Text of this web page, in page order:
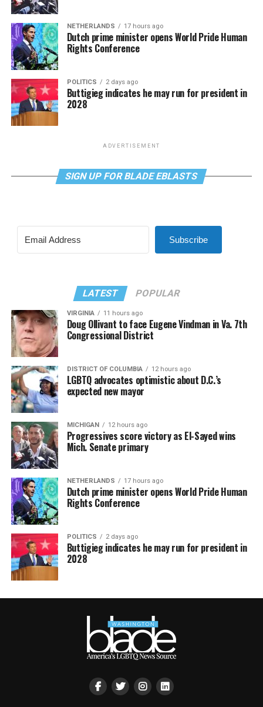
NETHERLANDS 17 hours ago
Dutch prime minister opens World Pride Human
Rights Conference
POLITICS 2 days ago
Buttigieg indicates he may run for president in
2028
ADVERTISEMENT
SIGN UP FOR BLADE EBLASTS
Subscribe
LATEST POPULAR
VIRGINIA 11 hours ago
Doug Ollivant to face Eugene Vindman in Va. 7th
Congressional District
DISTRICT OF COLUMBIA 12 hours ago
LGBTQ advocates optimistic about D.C.’s
expected new mayor
MICHIGAN 12 hours ago
Progressives score victory as El-Sayed wins
Mich. Senate primary
NETHERLANDS 17 hours ago
Dutch prime minister opens World Pride Human
Rights Conference
POLITICS 2 days ago
Buttigieg indicates he may run for president in
2028